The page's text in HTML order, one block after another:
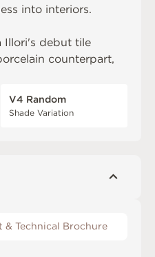
into interiors.
Illori's debut tile
counterpart,
V4 Random
Shade Variation
& Technical Brochure